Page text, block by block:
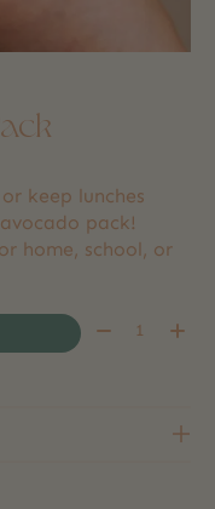
keep lunches
pack!
home, school, or
Quantity: